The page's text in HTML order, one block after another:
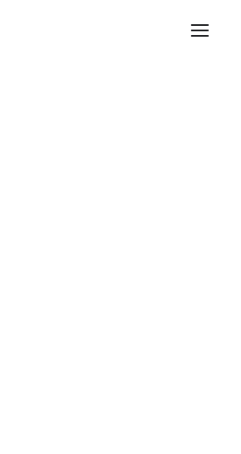
LAYOUT
LAYOUT
STACK FULL
LAYOUT
LAYOUT